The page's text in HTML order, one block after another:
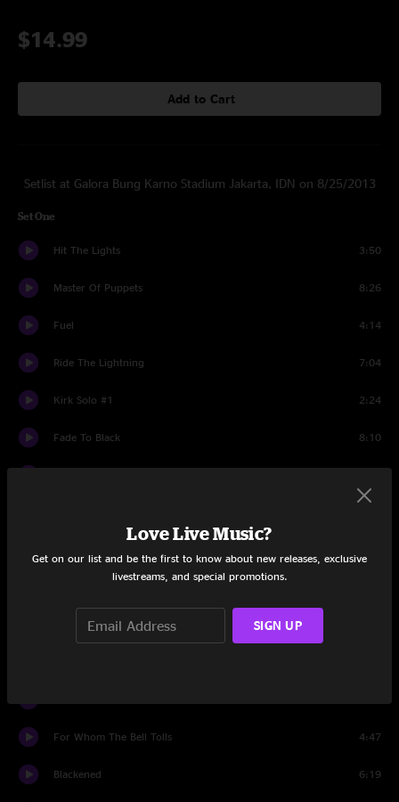
$14.99
Add to Cart
Setlist at Galora Bung Karno Stadium Jakarta, IDN on 8/25/2013
Set One
Hit The Lights 3:50
Master Of Puppets 8:26
Fuel 4:14
Ride The Lightning 7:04
Kirk Solo #1 2:24
Fade To Black 8:10
Sad But True
For Whom The Bell Tolls 4:47
Blackened 6:19
Love Live Music?
Get on our list and be the first to know about new releases, exclusive
livestreams, and special promotions.
SIGN UP